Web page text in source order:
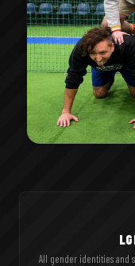
All gender identities and